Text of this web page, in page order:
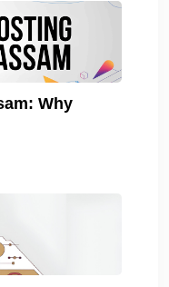
Why